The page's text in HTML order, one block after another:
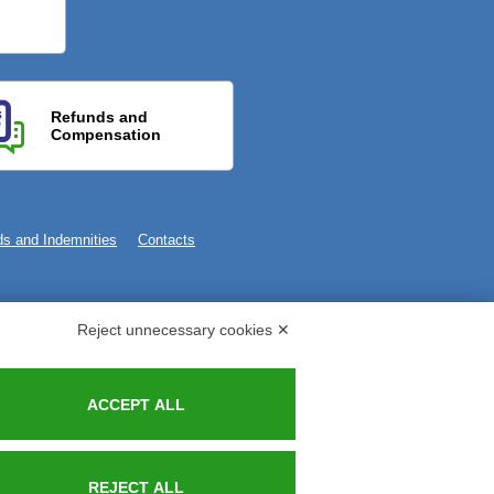
Refunds and
Compensation
and Indemnities Contacts
Reject unnecessary cookies ✕
ACCEPT ALL
REJECT ALL